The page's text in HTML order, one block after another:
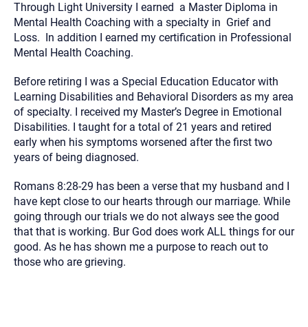
Through Light University I earned a Master Diploma in
Mental Health Coaching with a specialty in Grief and
Loss. In addition I earned my certification in Professional
Mental Health Coaching.
Before retiring I was a Special Education Educator with
Learning Disabilities and Behavioral Disorders as my area
of specialty. I received my Master’s Degree in Emotional
Disabilities. I taught for a total of 21 years and retired
early when his symptoms worsened after the first two
years of being diagnosed.
Romans 8:28-29 has been a verse that my husband and I
have kept close to our hearts through our marriage. While
going through our trials we do not always see the good
that that is working. Bur God does work ALL things for our
good. As he has shown me a purpose to reach out to
those who are grieving.
would rather communicate via phone, please include your
contact number above.
If this is an emergency do not use this form. Call 911 or your
nearest hospital.